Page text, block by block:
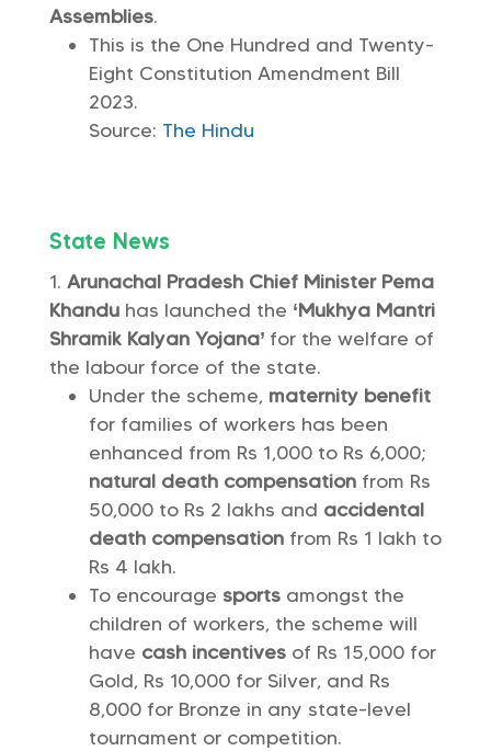
Assemblies.
This is the One Hundred and Twenty-
Eight Constitution Amendment Bill
2023.
Source: The Hindu
State News
Arunachal Pradesh Chief Minister Pema
Khanduhas launched the ‘Mukhya Mantri
Shramik Kalyan Yojana’ for the welfare of
the labour force of the state.
Under the scheme, maternity benefit
for families of workers has been
enhanced from Rs 1,000 to Rs 6,000;
natural death compensation from Rs
50,000 to Rs 2 lakhs and accidental
death compensation from Rs 1 lakh to
Rs 4 lakh.
To encourage sports amongst the
children of workers, the scheme will
have cash incentives of Rs 15,000 for
Gold, Rs 10,000 for Silver, and Rs
8,000 for Bronze in any state-level
tournament or competition.